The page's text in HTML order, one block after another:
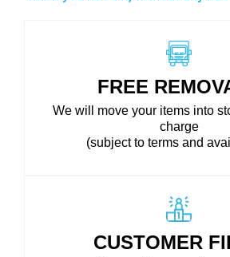
FREE
We will move your items into
charge
(subject to terms and
CUSTOMER